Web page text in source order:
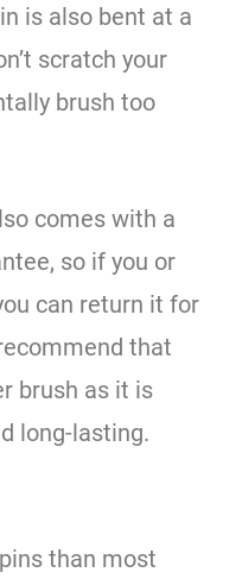
is also bent at a
scratch your
brush too
comes with a
so if you or
can return it for
that
brush as it is
long-lasting.
than most